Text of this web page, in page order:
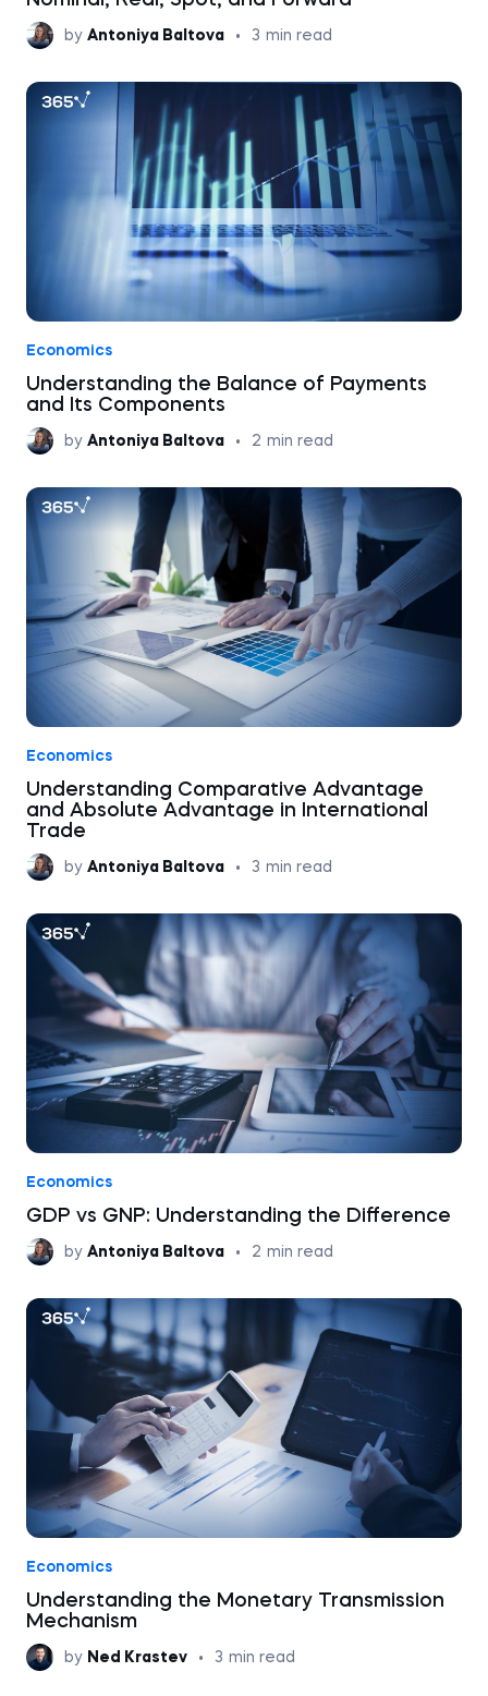
by Antoniya Baltova • 3 min read
Economics
Understanding the Balance of Payments
and Its Components
by Antoniya Baltova • 2 min read
Economics
Understanding Comparative Advantage
and Absolute Advantage in International
Trade
by Antoniya Baltova • 3 min read
Economics
GDP vs GNP: Understanding the Difference
by Antoniya Baltova • 2 min read
Economics
Understanding the Monetary Transmission
Mechanism
by Ned Krastev • 3 min read